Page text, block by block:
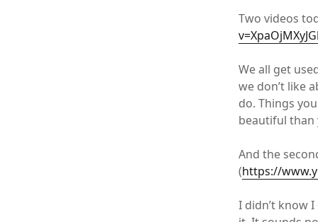
Two videos
We all get
we don’t like
do. Things
beautiful than
And the
(https://
I didn’t know